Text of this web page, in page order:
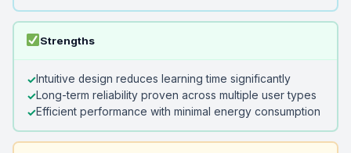
Strengths
Intuitive design reduces learning time significantly
Long-term reliability proven across multiple user types
Efficient performance with minimal energy consumption